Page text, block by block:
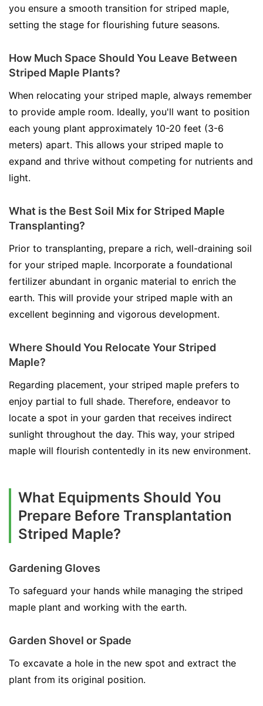
you ensure a smooth transition for striped maple,
setting the stage for flourishing future seasons.
How Much Space Should You Leave Between
Striped Maple Plants?
When relocating your striped maple, always remember
to provide ample room. Ideally, you'll want to position
each young plant approximately 10-20 feet (3-6
meters) apart. This allows your striped maple to
expand and thrive without competing for nutrients and
light.
What is the Best Soil Mix for Striped Maple
Transplanting?
Prior to transplanting, prepare a rich, well-draining soil
for your striped maple. Incorporate a foundational
fertilizer abundant in organic material to enrich the
earth. This will provide your striped maple with an
excellent beginning and vigorous development.
Where Should You Relocate Your Striped
Maple?
Regarding placement, your striped maple prefers to
enjoy partial to full shade. Therefore, endeavor to
locate a spot in your garden that receives indirect
sunlight throughout the day. This way, your striped
maple will flourish contentedly in its new environment.
What Equipments Should You
Prepare Before Transplantation
Striped Maple?
Gardening Gloves
To safeguard your hands while managing the striped
maple plant and working with the earth.
Garden Shovel or Spade
To excavate a hole in the new spot and extract the
plant from its original position.